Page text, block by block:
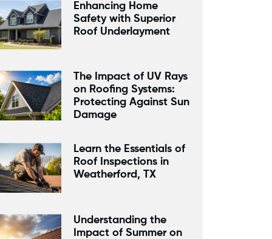
Enhancing Home
Safety with Superior
Roof Underlayment
The Impact of UV Rays
on Roofing Systems:
Protecting Against Sun
Damage
Learn the Essentials of
Roof Inspections in
Weatherford, TX
Understanding the
Impact of Summer on